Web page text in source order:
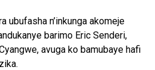
ubufasha n’inkunga akomeje
barimo Eric Senderi,
avuga ko bamubaye hafi